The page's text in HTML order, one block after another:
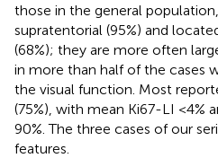
those in the general
supratentorial (95%) and
(68%); they are more often
in more than half of the cases
the visual function. Most
(75%), with mean Ki67-LI <4%
90%. The three cases of our
features.